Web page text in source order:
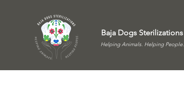
Baja Dogs Sterilizations
Helping Animals. Helping People.